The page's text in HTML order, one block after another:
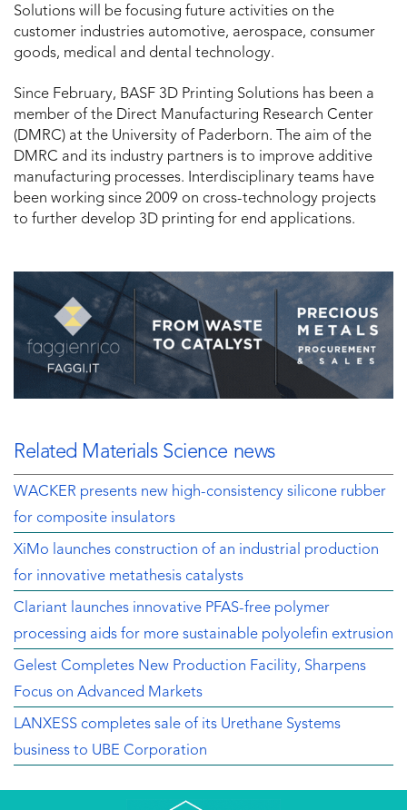
Solutions will be focusing future activities on the
customer industries automotive, aerospace, consumer
goods, medical and dental technology.
Since February, BASF 3D Printing Solutions has been a
member of the Direct Manufacturing Research Center
(DMRC) at the University of Paderborn. The aim of the
DMRC and its industry partners is to improve additive
manufacturing processes. Interdisciplinary teams have
been working since 2009 on cross-technology projects
to further develop 3D printing for end applications.
Related Materials Science news
WACKER presents new high-consistency silicone rubber
for composite insulators
XiMo launches construction of an industrial production
for innovative metathesis catalysts
Clariant launches innovative PFAS-free polymer
processing aids for more sustainable polyolefin extrusion
Gelest Completes New Production Facility, Sharpens
Focus on Advanced Markets
LANXESS completes sale of its Urethane Systems
business to UBE Corporation